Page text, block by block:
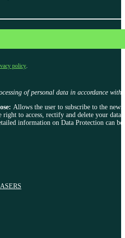
policy.
of personal data in accordance
Allows the user to subscribe to the
right to access, rectify and delete your
information on Data Protection can